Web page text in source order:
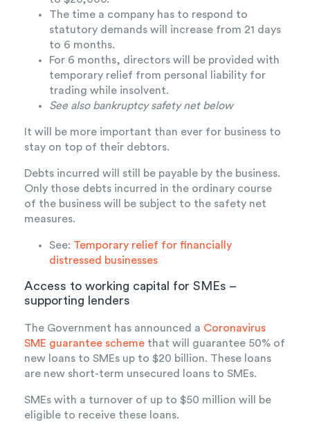
The time a company has to respond to
statutory demands will increase from 21 days
to 6 months.
For 6 months, directors will be provided with
temporary relief from personal liability for
trading while insolvent.
See also bankruptcy safety net below
It will be more important than ever for business to
stay on top of their debtors.
Debts incurred will still be payable by the business.
Only those debts incurred in the ordinary course
of the business will be subject to the safety net
measures.
See: Temporary relief for financially
distressed businesses
Access to working capital for SMEs –
supporting lenders
The Government has announced a Coronavirus
SME guarantee scheme that will guarantee 50% of
new loans to SMEs up to $20 billion. These loans
are new short-term unsecured loans to SMEs.
SMEs with a turnover of up to $50 million will be
eligible to receive these loans.